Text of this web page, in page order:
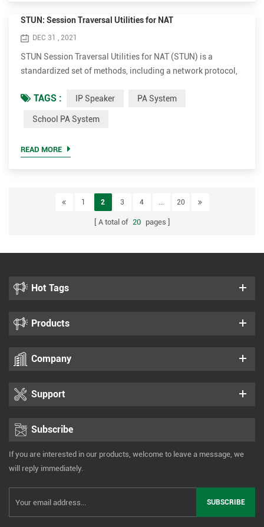
STUN: Session Traversal Utilities for NAT
DEC 31 , 2021
STUN Session Traversal Utilities for NAT (STUN) is a
standardized set of methods, including a network protocol,
in applications of real-time voice, video, messaging, and
other interactive communications. The software of Tonmind
TAGS : IP Speaker PA System
School PA System
READ MORE
1 2 3 4 ... 20
A total of 20 pages
Hot Tags
Products
Company
Support
Subscribe
If you are interested in our products, welcome to leave a message, we
will reply immediately.